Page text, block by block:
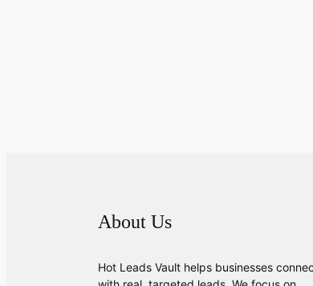
About Us
Hot Leads Vault helps businesses